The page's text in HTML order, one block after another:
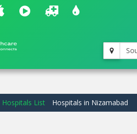
Hospitals List Hospitals in Nizamabad